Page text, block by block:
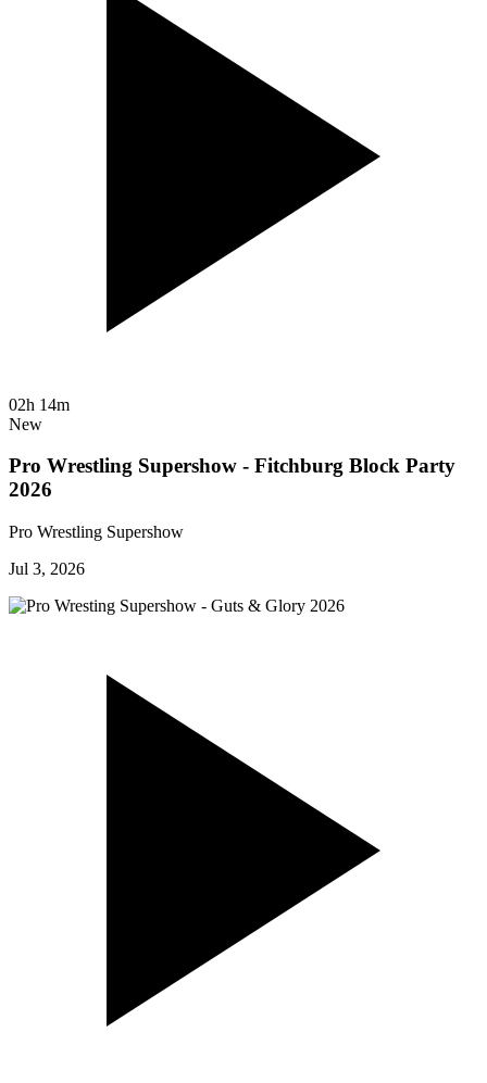
02h 14m
New
Pro Wrestling Supershow - Fitchburg Block Party
2026
Pro Wrestling Supershow
Jul 3, 2026